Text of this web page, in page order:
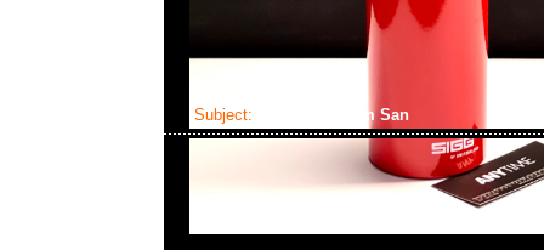
Subject: Bearbrick Bum San